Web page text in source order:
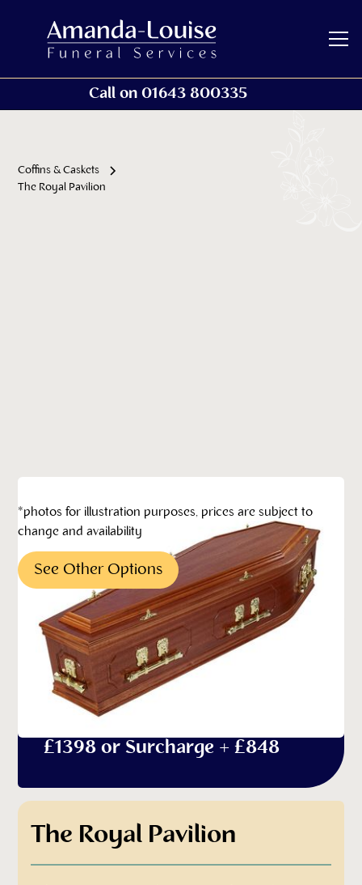
Call on 01643 800335
Coffins & Caskets
The Royal Pavilion
*photos for illustration purposes, prices are subject to
change and availability
See Other Options
The Royal Pavilion
Pricing*
*All pricing quoted is subject to change without
notification
£1398 or Surcharge + £848